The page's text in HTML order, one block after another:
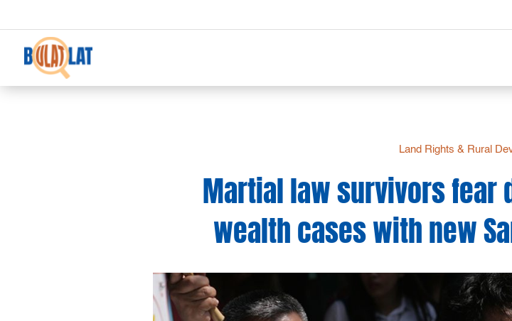
Land Rights & Rural
Martial law survivors
wealth cases with new